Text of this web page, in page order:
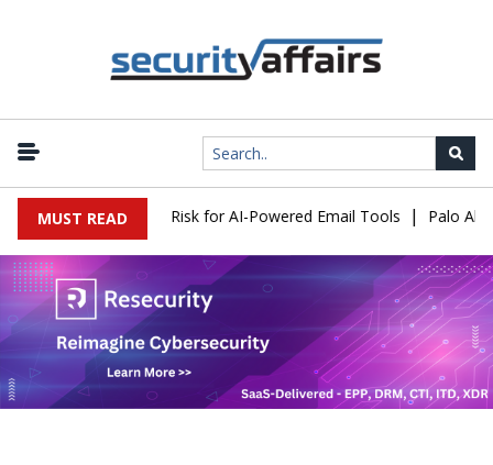
MUST READ
Expose a New Risk for AI-Powered Email Tools | Palo Alto